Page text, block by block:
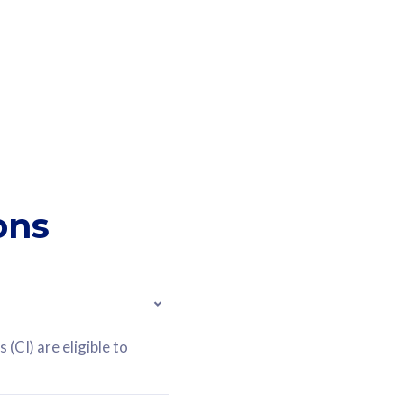
(CI) are eligible to